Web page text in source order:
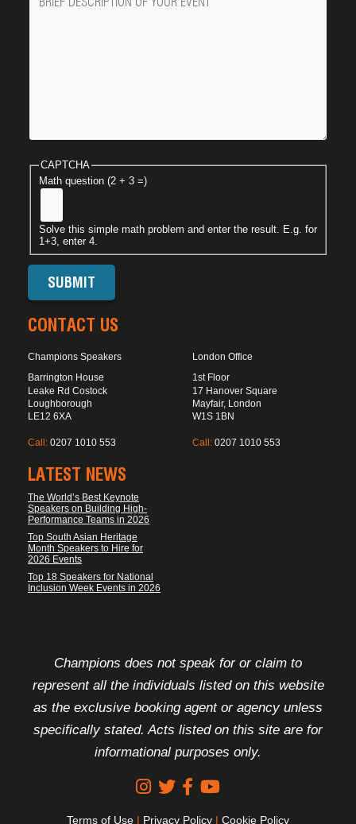
CAPTCHA
Math question (2 + 3 =)
Solve this simple math problem and enter the result. E.g. for
1+3, enter 4.
CONTACT US
Champions Speakers
Barrington House
Leake Rd Costock
Loughborough
LE12 6XA
Call: 0207 1010 553
London Office
1st Floor
17 Hanover Square
Mayfair, London
W1S 1BN
Call: 0207 1010 553
LATEST NEWS
The World’s Best Keynote
Speakers on Building High-
Performance Teams in 2026
Top South Asian Heritage
Month Speakers to Hire for
2026 Events
Top 18 Speakers for National
Inclusion Week Events in 2026
Champions does not speak for or claim to
represent all the individuals listed on this website
as the exclusive booking agent or agency unless
specifically stated. Acts listed on this site are for
informational purposes only.
Terms of Use | Privacy Policy | Cookie Policy